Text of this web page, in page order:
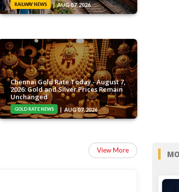
RAILWAY NEWS AUG 07, 2026
Chennai Gold Rate Today - August 7,
2026: Gold and Silver Prices Remain
Unchanged
GOLD RATE NEWS AUG 07, 2026
View More